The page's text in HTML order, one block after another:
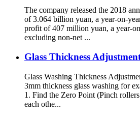
The company released the 2018
of 3.064 billion yuan, a year-on-
profit of 407 million yuan, a year-
excluding non-net ...
Glass Thickness
Glass Washing Thickness
3mm thickness glass washing for
1. Find the Zero Point (Pinch
each othe...